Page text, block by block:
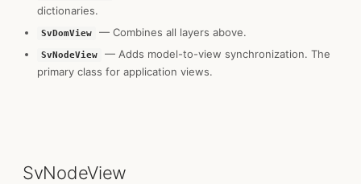
dictionaries.
SvDomView — Combines all layers above.
SvNodeView
— Adds model-to-view synchronization. The
primary class for application views.
SvNodeView